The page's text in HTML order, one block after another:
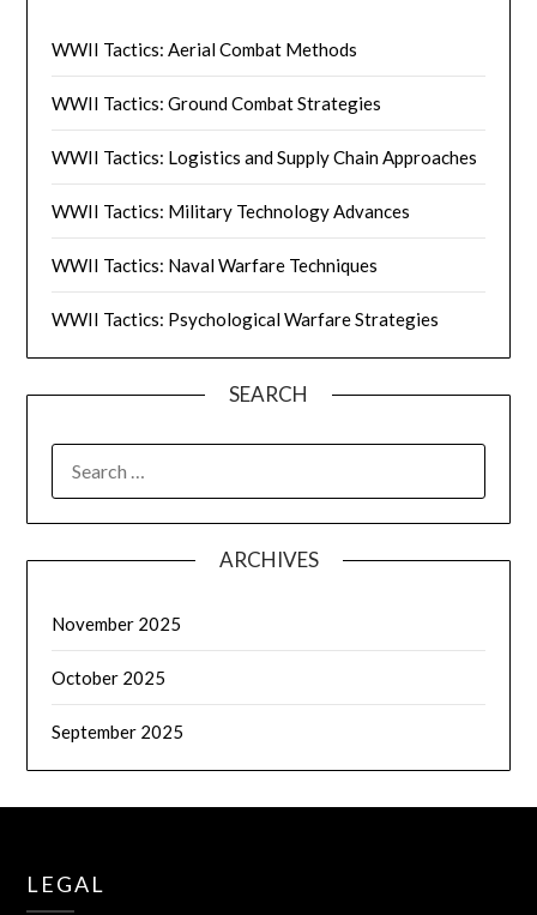
WWII Tactics: Aerial Combat Methods
WWII Tactics: Ground Combat Strategies
WWII Tactics: Logistics and Supply Chain Approaches
WWII Tactics: Military Technology Advances
WWII Tactics: Naval Warfare Techniques
WWII Tactics: Psychological Warfare Strategies
SEARCH
FOR:
ARCHIVES
November 2025
October 2025
September 2025
LEGAL